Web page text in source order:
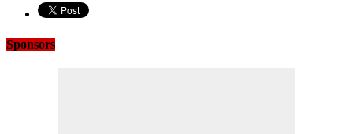
Sponsors